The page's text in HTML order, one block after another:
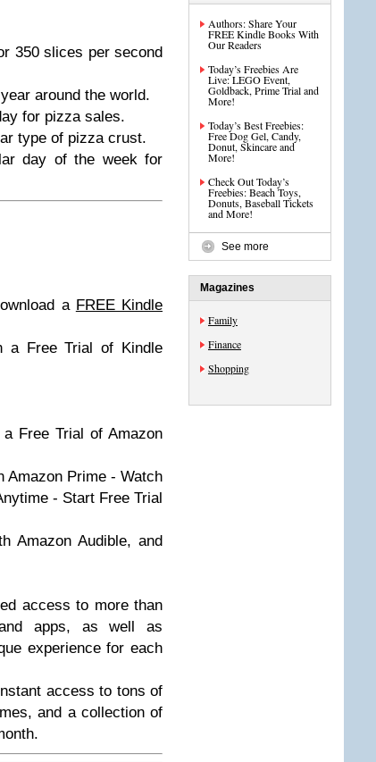
350 slices per second
around the world.
for pizza sales.
type of pizza crust.
day of the week for
a FREE Kindle
a Free Trial of Kindle
Free Trial of Amazon
Amazon Prime - Watch
- Start Free Trial
Amazon Audible, and
access to more than
apps, as well as
experience for each
access to tons of
and a collection of
Authors: Share Your
FREE Kindle Books With
Our Readers
Today’s Freebies Are
Live: LEGO Event,
Goldback, Prime Trial and
More!
Today’s Best Freebies:
Free Dog Gel, Candy,
Donut, Skincare and
More!
Check Out Today’s
Freebies: Beach Toys,
Donuts, Baseball Tickets
and More!
See more
Magazines
Family
Finance
Shopping